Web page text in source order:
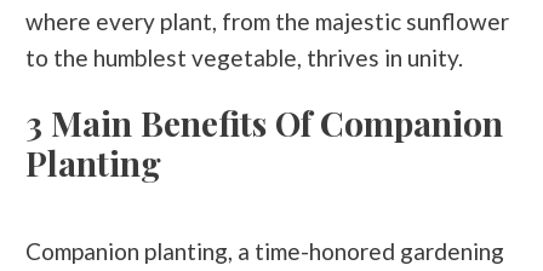
where every plant, from the majestic sunflower
to the humblest vegetable, thrives in unity.
3 Main Benefits Of Companion
Planting
Companion planting, a time-honored gardening